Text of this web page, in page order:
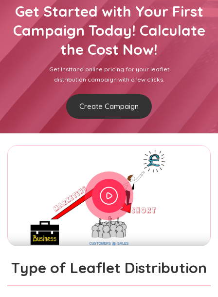
Get Started with Your First
Campaign Today! Calculate
the Cost Now!
Get Insttand online pricing for your leaflet
distribution campaign with afew clicks.
Create Campaign
Type of Leaflet Distribution